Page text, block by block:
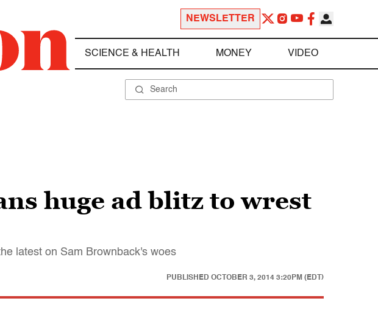
NEWSLETTER
SCIENCE & HEALTH MONEY VIDEO
huge ad blitz to wrest
latest on Sam Brownback's woes
PUBLISHED OCTOBER 3, 2014 3:20PM (EDT)